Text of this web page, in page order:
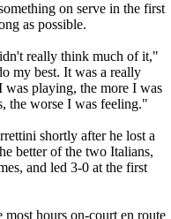
on serve in the first
as possible.
really think much of it,"
my best. It was a really
was playing, the more I was
the worse I was feeling."
shortly after he lost a
better of the two Italians,
and led 3-0 at the first
hours on-court en route